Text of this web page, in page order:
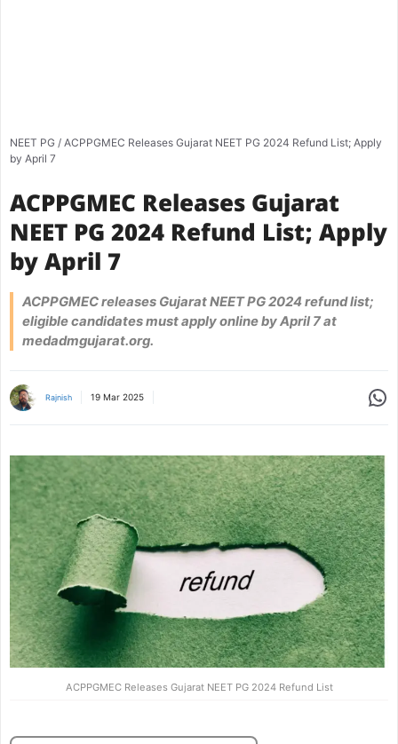
NEET PG / ACPPGMEC Releases Gujarat NEET PG 2024 Refund List; Apply
by April 7
ACPPGMEC Releases Gujarat
NEET PG 2024 Refund List; Apply
by April 7
ACPPGMEC releases Gujarat NEET PG 2024 refund list;
eligible candidates must apply online by April 7 at
medadmgujarat.org.
Rajnish 19 Mar 2025
ACPPGMEC Releases Gujarat NEET PG 2024 Refund List